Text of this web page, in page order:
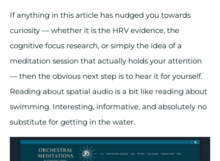
If anything in this article has nudged you towards
curiosity — whether it is the HRV evidence, the
cognitive focus research, or simply the idea of a
meditation session that actually holds your attention
— then the obvious next step is to hear it for yourself.
Reading about spatial audio is a bit like reading about
swimming. Interesting, informative, and absolutely no
substitute for getting in the water.